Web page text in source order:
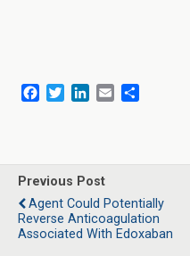
b
o
o
k
t
e
r
e
d
I
n
l
e
Previous Post
Agent Could Potentially
Reverse Anticoagulation
Associated With Edoxaban